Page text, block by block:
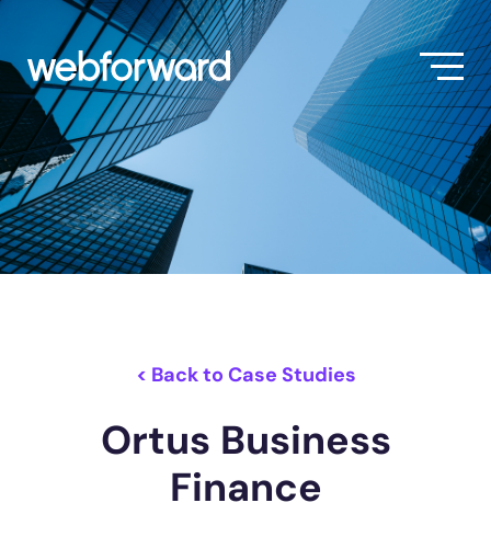
< Back to Case Studies
Ortus Business
Finance